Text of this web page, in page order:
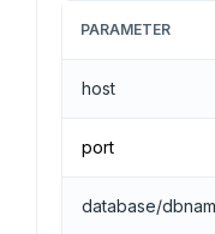
PARAMETER
host
port
database/